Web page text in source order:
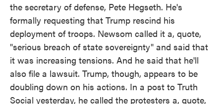
the secretary of defense, Pete Hegseth. He's
formally requesting that Trump rescind his
deployment of troops. Newsom called it a, quote,
"serious breach of state sovereignty" and said that
it was increasing tensions. And he said that he'll
also file a lawsuit. Trump, though, appears to be
doubling down on his actions. In a post to Truth
Social yesterday, he called the protesters a, quote,